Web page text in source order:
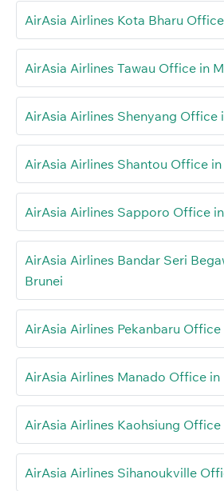
AirAsia Airlines Kota Bharu
AirAsia Airlines Tawau Office in
AirAsia Airlines Shenyang Office
AirAsia Airlines Shantou Office in
AirAsia Airlines Sapporo Office
AirAsia Airlines Bandar Seri
Brunei
AirAsia Airlines Pekanbaru
AirAsia Airlines Manado Office in
AirAsia Airlines Kaohsiung Office
AirAsia Airlines Sihanoukville